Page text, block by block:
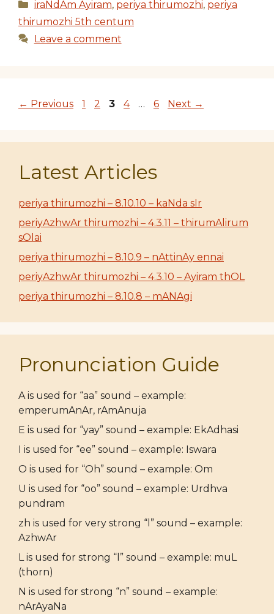
Categories
iraNdAm Ayiram, periya thirumozhi, periya
thirumozhi 5th centum
Leave a comment
← Previous Page
1 Page
2 Page
3 Page
4 … Page
6 Next →
Latest Articles
periya thirumozhi – 8.10.10 – kaNda sIr
periyAzhwAr thirumozhi – 4.3.11 – thirumAlirum
sOlai
periya thirumozhi – 8.10.9 – nAttinAy ennai
periyAzhwAr thirumozhi – 4.3.10 – Ayiram thOL
periya thirumozhi – 8.10.8 – mANAgi
Pronunciation Guide
A is used for “aa” sound – example:
emperumAnAr, rAmAnuja
E is used for “yay” sound – example: EkAdhasi
I is used for “ee” sound – example: Iswara
O is used for “Oh” sound – example: Om
U is used for “oo” sound – example: Urdhva
pundram
zh is used for very strong “l” sound – example:
AzhwAr
L is used for strong “l” sound – example: muL
(thorn)
N is used for strong “n” sound – example:
nArAyaNa